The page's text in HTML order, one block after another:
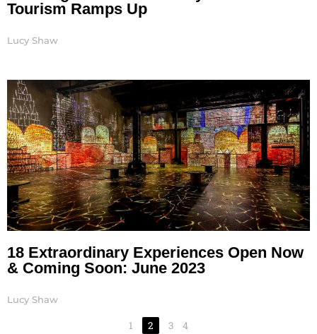
Tourism Ramps Up
Lucy Shaw
18 Extraordinary Experiences Open Now
& Coming Soon: June 2023
Lucy Shaw
1 2 3 4